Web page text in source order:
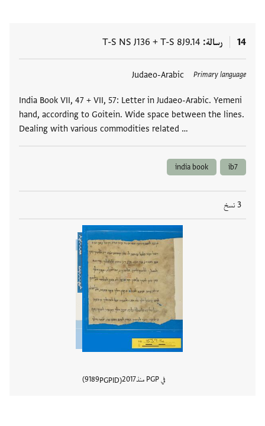
14 رسالة T-S 8J9.14
+
T-S NS J136
Primary language
Judaeo-Arabic
India Book VII, 47 + VII, 57: Letter in Judaeo-Arabic. Yemeni
hand, according to Goitein. Wide space between the lines.
Dealing with various commodities related …
العلامات
ib7
india book
3 نسخ
في PGP منذ 2017
PGPID
9189